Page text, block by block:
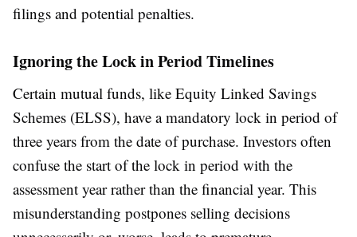
filings and potential penalties.
Ignoring the Lock in Period Timelines
Certain mutual funds, like Equity Linked Savings
Schemes (ELSS), have a mandatory lock in period of
three years from the date of purchase. Investors often
confuse the start of the lock in period with the
assessment year rather than the financial year. This
misunderstanding postpones selling decisions